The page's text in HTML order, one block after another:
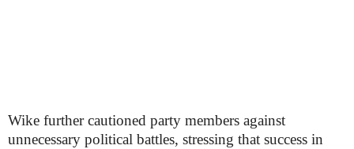
Wike further cautioned party members against
unnecessary political battles, stressing that success in